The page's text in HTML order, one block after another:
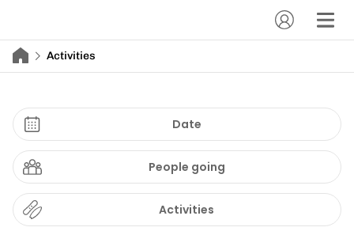
Activities
Date
People going
Activities